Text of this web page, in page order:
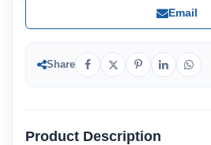
Email
Share
Product Description